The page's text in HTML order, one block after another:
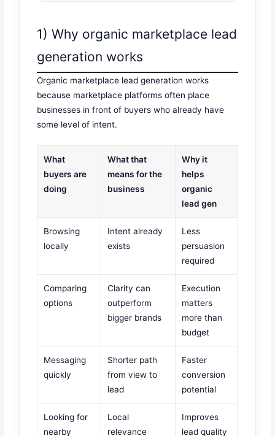
1) Why organic marketplace lead
generation works
Organic marketplace lead generation works
because marketplace platforms often place
businesses in front of buyers who already have
some level of intent.
What
buyers are
doing
What that
means for the
business
Why it
helps
organic
lead gen
Browsing
locally
Intent already
exists
Less
persuasion
required
Comparing
options
Clarity can
outperform
bigger brands
Execution
matters
more than
budget
Messaging
quickly
Shorter path
from view to
lead
Faster
conversion
potential
Looking for
nearby
Local
relevance
Improves
lead quality